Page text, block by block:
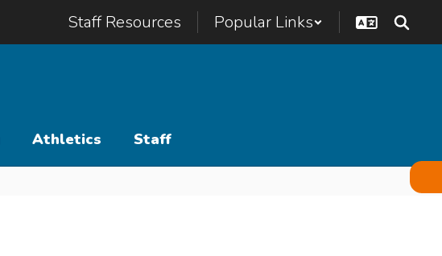
Staff Resources Popular Links
Athletics Staff